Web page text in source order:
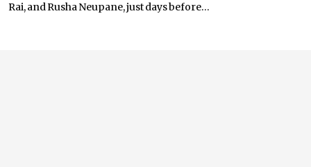
Rai, and Rusha Neupane, just days before...